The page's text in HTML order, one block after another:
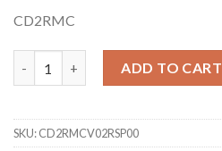
CD2RMC
ADD TO CART
SKU:CD2RMCV02RSP00